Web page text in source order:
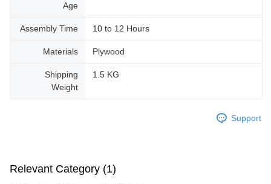
Age
Assembly Time 10 to 12 Hours
Materials Plywood
Shipping
Weight
1.5 KG
Support
Relevant Category (1)